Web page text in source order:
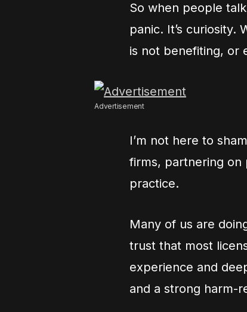
So when people
panic. It’s curiosity.
is not benefiting, or
Advertisement
I’m not here to
firms, partnering on
practice.
Many of us are
trust that most
experience and
and a strong harm-